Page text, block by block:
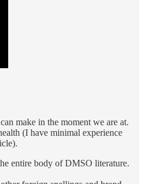
make in the moment we are at.
(I have minimal experience
entire body of DMSO literature.